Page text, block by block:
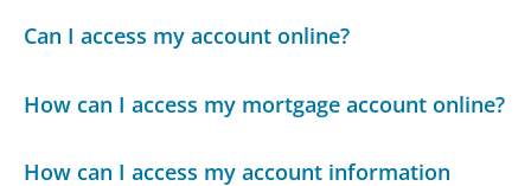
Can I access my account online?
How can I access my mortgage account online?
How can I access my account information